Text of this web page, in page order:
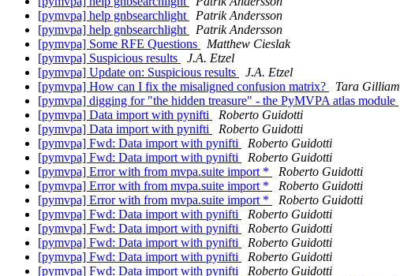
[pymvpa] help gnbsearchlight
Patrik Andersson
[pymvpa] help gnbsearchlight
Patrik Andersson
[pymvpa] Some RFE Questions
Matthew Cieslak
[pymvpa] Suspicious results
J.A. Etzel
[pymvpa] Update on: Suspicious results
J.A. Etzel
[pymvpa] How can I fix the misaligned confusion matrix?
Tara Gilliam
[pymvpa] digging for "the hidden treasure" - the PyMVPA atlas module
[pymvpa] Data import with pynifti
Roberto Guidotti
[pymvpa] Data import with pynifti
Roberto Guidotti
[pymvpa] Fwd: Data import with pynifti
Roberto Guidotti
[pymvpa] Fwd: Data import with pynifti
Roberto Guidotti
[pymvpa] Error with from mvpa.suite import *
Roberto Guidotti
[pymvpa] Error with from mvpa.suite import *
Roberto Guidotti
[pymvpa] Error with from mvpa.suite import *
Roberto Guidotti
[pymvpa] Fwd: Data import with pynifti
Roberto Guidotti
[pymvpa] Fwd: Data import with pynifti
Roberto Guidotti
[pymvpa] Fwd: Data import with pynifti
Roberto Guidotti
[pymvpa] Fwd: Data import with pynifti
Roberto Guidotti
[pymvpa] Fwd: Data import with pynifti
Roberto Guidotti